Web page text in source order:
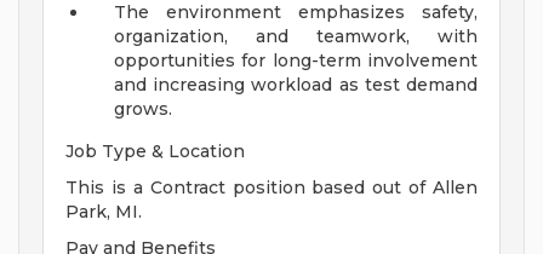
The environment emphasizes safety,
organization, and teamwork, with
opportunities for long-term involvement
and increasing workload as test demand
grows.
Job Type & Location
This is a Contract position based out of Allen
Park, MI.
Pay and Benefits